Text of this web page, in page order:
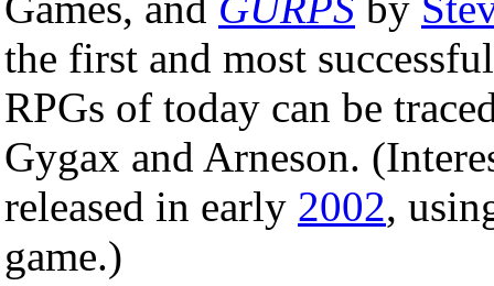
the first and most
RPGs of today can be
Gygax and Arneson.
released in early 2002,
game.)